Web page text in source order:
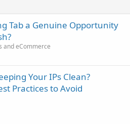
Tab a Genuine Opportunity
and eCommerce
Your IPs Clean?
Practices to Avoid